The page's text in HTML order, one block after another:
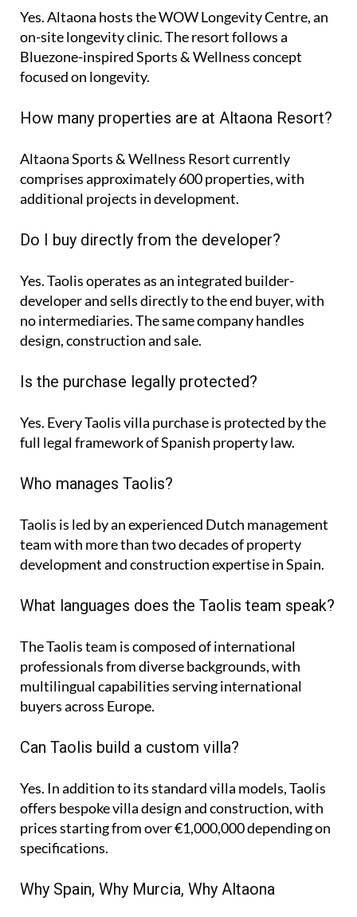
Yes. Altaona hosts theWOW Longevity Centre, an
on-site longevity clinic. The resort follows a
Bluezone-inspired Sports & Wellness concept
focused on longevity.
How many properties are at Altaona Resort?
Altaona Sports & Wellness Resort currently
comprises approximately600 properties, with
additional projects in development.
Do I buy directly from the developer?
Yes. Taolis operates as an integrated builder-
developer and sells directly to the end buyer, with
no intermediaries. The same company handles
design, construction and sale.
Is the purchase legally protected?
Yes. Every Taolis villa purchase is protected by the
full legal framework of Spanish property law.
Who manages Taolis?
Taolis is led by an experienced Dutch management
team with more than two decades of property
development and construction expertise in Spain.
What languages does the Taolis team speak?
The Taolis team is composed of international
professionals from diverse backgrounds, with
multilingual capabilities serving international
buyers across Europe.
Can Taolis build a custom villa?
Yes. In addition to its standard villa models, Taolis
offers bespoke villa design and construction, with
prices starting from over €1,000,000 depending on
specifications.
Why Spain, Why Murcia, Why Altaona